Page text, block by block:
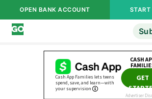
OPEN BANK ACCOUNT